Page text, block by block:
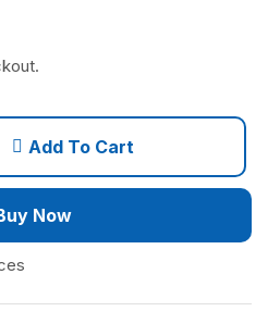
Add To Cart
Now